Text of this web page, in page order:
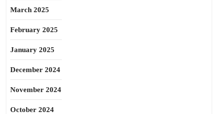
March 2025
February 2025
January 2025
December 2024
November 2024
October 2024